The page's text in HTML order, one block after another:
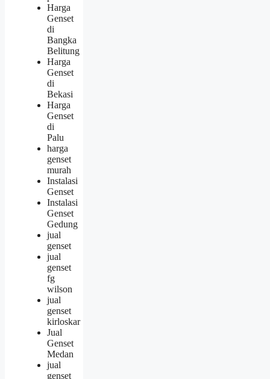
Harga
Genset
di
Bangka
Belitung
Harga
Genset
di
Bekasi
Harga
Genset
di
Palu
harga
genset
murah
Instalasi
Genset
Instalasi
Genset
Gedung
jual
genset
jual
genset
fg
wilson
jual
genset
kirloskar
Jual
Genset
Medan
jual
genset